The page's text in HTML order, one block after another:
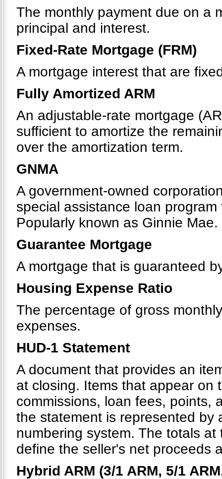
The monthly payment due on a
principal and interest.
Fixed-Rate Mortgage (FRM)
A mortgage interest that are
Fully Amortized ARM
An adjustable-rate mortgage
sufficient to amortize the
over the amortization term.
GNMA
A government-owned
special assistance loan
Popularly known as Ginnie Mae.
Guarantee Mortgage
A mortgage that is guaranteed
Housing Expense Ratio
The percentage of gross
expenses.
HUD-1 Statement
A document that provides an
at closing. Items that appear on
commissions, loan fees, points,
the statement is represented by
numbering system. The totals
define the seller's net proceeds
Hybrid ARM (3/1 ARM, 5/1